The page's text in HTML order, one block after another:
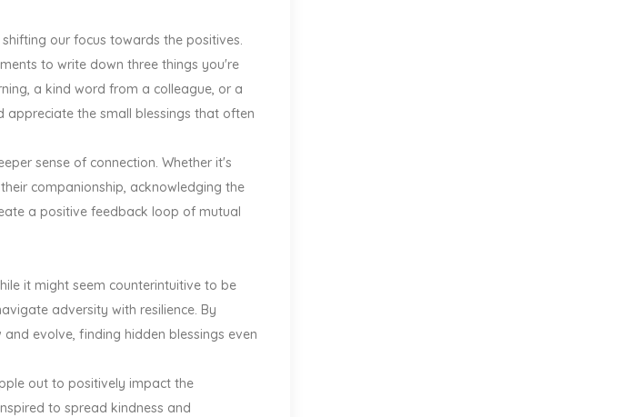
our focus towards the positives.
to write down three things you're
a kind word from a colleague, or a
appreciate the small blessings that often
sense of connection. Whether it's
companionship, acknowledging the
a positive feedback loop of mutual
it might seem counterintuitive to be
adversity with resilience. By
evolve, finding hidden blessings even
out to positively impact the
to spread kindness and